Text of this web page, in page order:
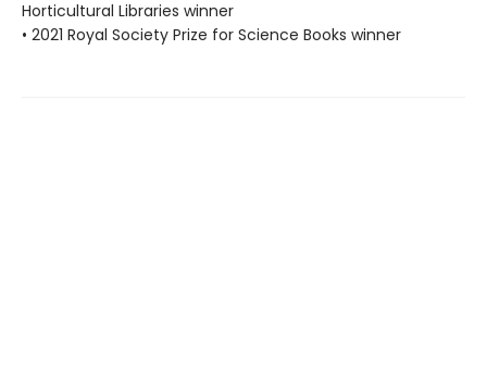
Horticultural Libraries winner
• 2021 Royal Society Prize for Science Books winner